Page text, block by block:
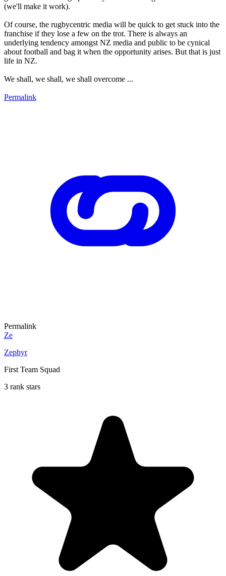
(we'll make it work).
Of course, the rugbycentric media will be quick to get stuck into the
franchise if they lose a few on the trot. There is always an
underlying tendency amongst NZ media and public to be cynical
about football and bag it when the opportunity arises. But that is just
life in NZ.
We shall, we shall, we shall overcome ...
Permalink
Permalink
Ze
Zephyr
First Team Squad
3 rank stars